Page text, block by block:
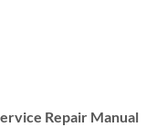
Repair Manual